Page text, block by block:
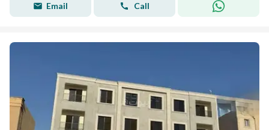
Email Call